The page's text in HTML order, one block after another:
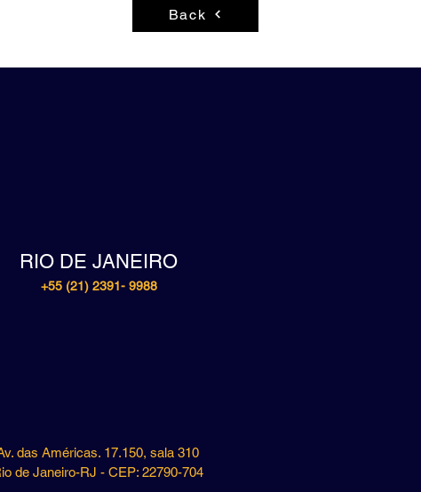
Back
RIO DE JANEIRO
+55 (21) 2391- 9988
das Américas. 17.150, sala 310
de Janeiro-RJ - CEP: 22790-704